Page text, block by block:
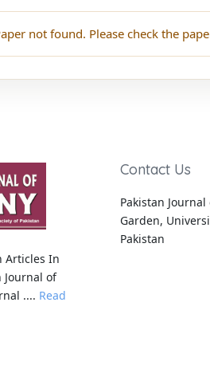
not found. Please check the
Articles In
Journal of
.... Read
Contact Us
Pakistan
Garden,
Pakistan